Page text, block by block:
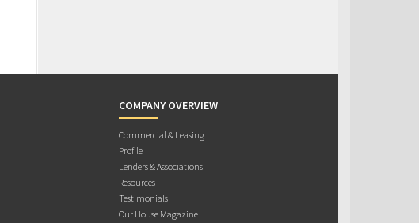
COMPANY OVERVIEW
Commercial & Leasing
Profile
Lenders & Associations
Resources
Testimonials
Our House Magazine